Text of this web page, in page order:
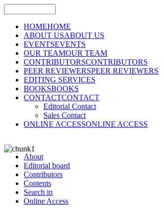
HOMEHOME
ABOUT USABOUT US
EVENTSEVENTS
OUR TEAMOUR TEAM
CONTRIBUTORSCONTRIBUTORS
PEER REVIEWERSPEER REVIEWERS
EDITING SERVICES
BOOKSBOOKS
CONTACTCONTACT
Editorial Contact
Sales Contact
ONLINE ACCESSONLINE ACCESS
About
Editorial board
Contributors
Contents
Search in
Online Access